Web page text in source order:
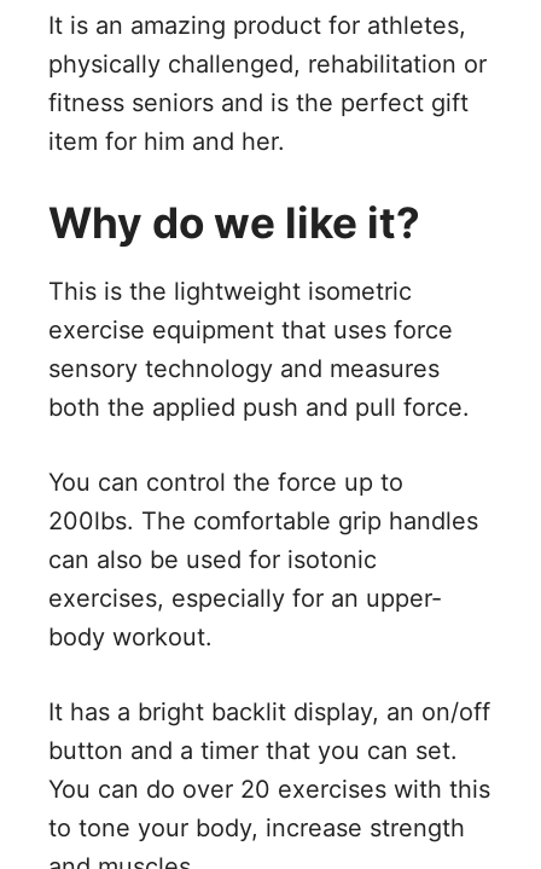
It is an amazing product for athletes,
physically challenged, rehabilitation or
fitness seniors and is the perfect gift
item for him and her.
Why do we like it?
This is the lightweight isometric
exercise equipment that uses force
sensory technology and measures
both the applied push and pull force.
You can control the force up to
200lbs. The comfortable grip handles
can also be used for isotonic
exercises, especially for an upper-
body workout.
It has a bright backlit display, an on/off
button and a timer that you can set.
You can do over 20 exercises with this
to tone your body, increase strength